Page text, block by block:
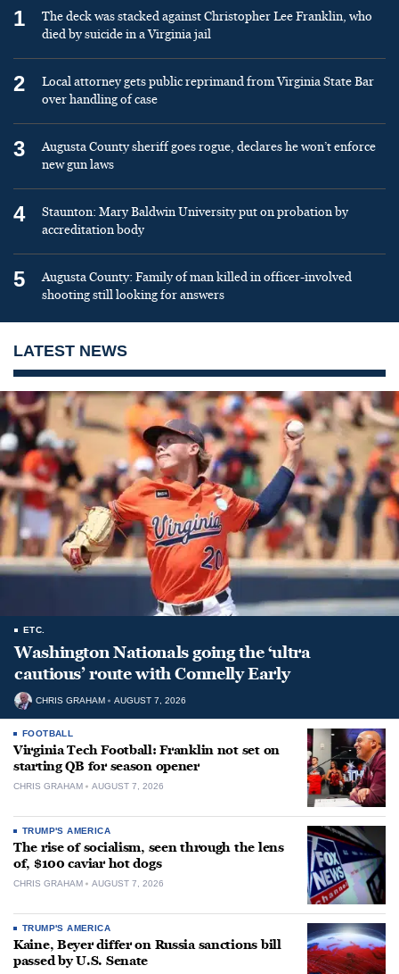
1
The deck was stacked against Christopher Lee Franklin, who
died by suicide in a Virginia jail
2
Local attorney gets public reprimand from Virginia State Bar
over handling of case
3
Augusta County sheriff goes rogue, declares he won’t enforce
new gun laws
4
Staunton: Mary Baldwin University put on probation by
accreditation body
5
Augusta County: Family of man killed in officer-involved
shooting still looking for answers
LATEST NEWS
ETC.
Washington Nationals going the ‘ultra
cautious’ route with Connelly Early
CHRIS GRAHAM AUGUST 7, 2026
FOOTBALL
Virginia Tech Football: Franklin not set on
starting QB for season opener
CHRIS GRAHAM AUGUST 7, 2026
TRUMP'S AMERICA
The rise of socialism, seen through the lens
of, $100 caviar hot dogs
CHRIS GRAHAM AUGUST 7, 2026
TRUMP'S AMERICA
Kaine, Beyer differ on Russia sanctions bill
passed by U.S. Senate